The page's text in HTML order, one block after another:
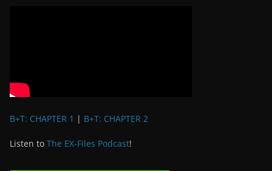
B+T: CHAPTER 1 | B+T: CHAPTER 2
Listen to The EX-Files Podcast!